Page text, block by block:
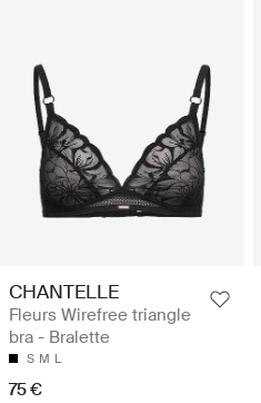
CHANTELLE
Fleurs Wirefree triangle
bra - Bralette
S M L
75 €